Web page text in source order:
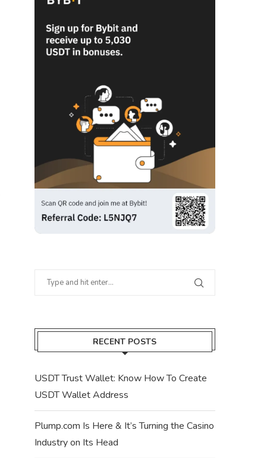
RECENT POSTS
USDT Trust Wallet: Know How To Create
USDT Wallet Address
Plump.com Is Here & It’s Turning the Casino
Industry on Its Head